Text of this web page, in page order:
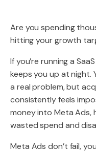
Are you spending
hitting your growth
If you’re running a
keeps you up at night.
a real problem, but
consistently feels
money into Meta Ads,
wasted spend and
Meta Ads don’t fail,